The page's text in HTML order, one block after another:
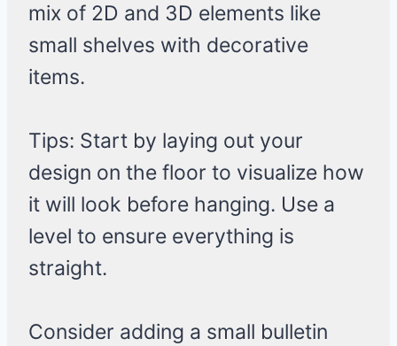
mix of 2D and 3D elements like
small shelves with decorative
items.
Tips: Start by laying out your
design on the floor to visualize how
it will look before hanging. Use a
level to ensure everything is
straight.
Consider adding a small bulletin